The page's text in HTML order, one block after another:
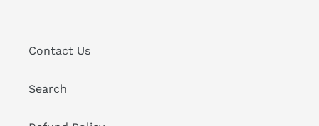
Contact Us
Search